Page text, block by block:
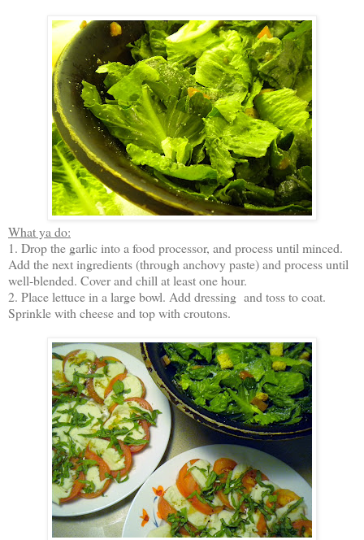
What ya do:
1. Drop the garlic into a food processor, and process until minced.
Add the next ingredients (through anchovy paste) and process until
well-blended. Cover and chill at least one hour.
2. Place lettuce in a large bowl. Add dressing and toss to coat.
Sprinkle with cheese and top with croutons.